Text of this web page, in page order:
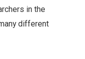
in the
different